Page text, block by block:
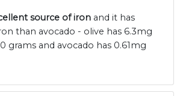
source of iron and it has
than avocado - olive has 6.3mg
grams and avocado has 0.61mg